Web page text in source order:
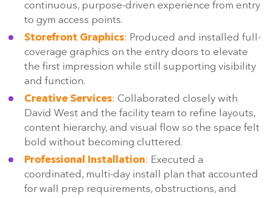
continuous, purpose-driven experience from entry
to gym access points.
Storefront Graphics: Produced and installed full-
coverage graphics on the entry doors to elevate
the first impression while still supporting visibility
and function.
Creative Services: Collaborated closely with
David West and the facility team to refine layouts,
content hierarchy, and visual flow so the space felt
bold without becoming cluttered.
Professional Installation: Executed a
coordinated, multi-day install plan that accounted
for wall prep requirements, obstructions, and